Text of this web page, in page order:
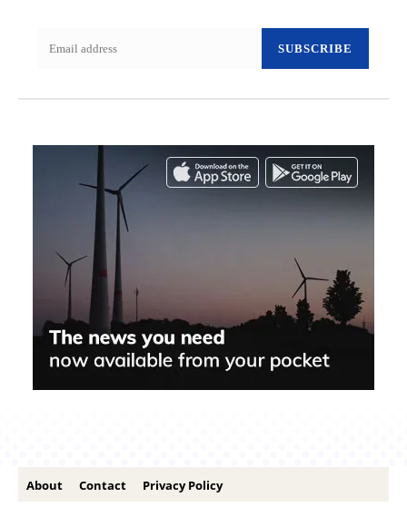
SUBSCRIBE
About Contact Privacy Policy